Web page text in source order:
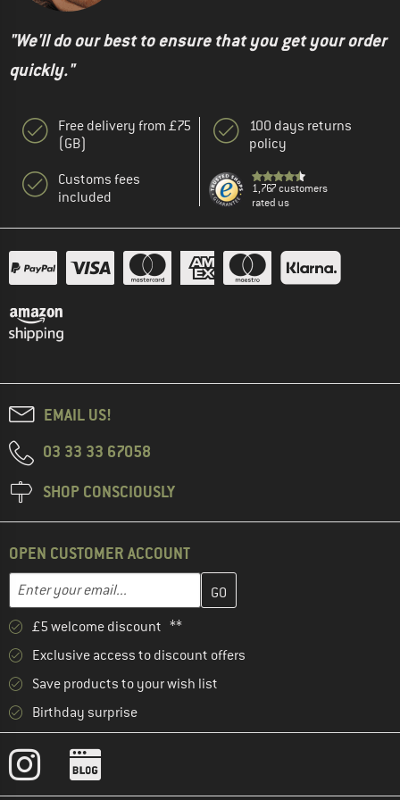
"We'll do our best to ensure that you get your order
quickly."
Free delivery from £75
(GB)
Customs fees
included
100 days returns
policy
1,767 customers
rated us
EMAIL US!
03 33 33 67058
SHOP CONSCIOUSLY
OPEN CUSTOMER ACCOUNT
Email address
Enter your email address here and create your customer
£5 welcome discount **
Exclusive access to discount offers
Save products to your wish list
Birthday surprise